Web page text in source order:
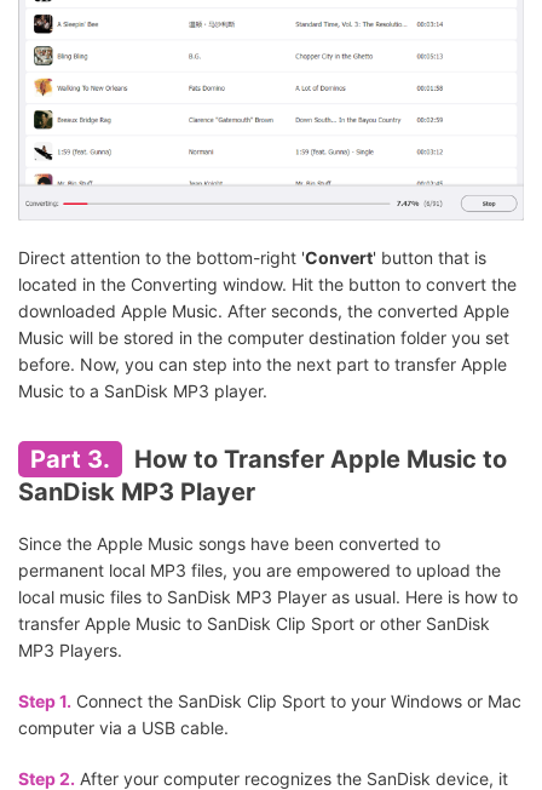
Direct attention to the bottom-right 'Convert' button that is
located in the Converting window. Hit the button to convert the
downloaded Apple Music. After seconds, the converted Apple
Music will be stored in the computer destination folder you set
before. Now, you can step into the next part to transfer Apple
Music to a SanDisk MP3 player.
Part 3.
How to Transfer Apple Music to
SanDisk MP3 Player
Since the Apple Music songs have been converted to
permanent local MP3 files, you are empowered to upload the
local music files to SanDisk MP3 Player as usual. Here is how to
transfer Apple Music to SanDisk Clip Sport or other SanDisk
MP3 Players.
Step 1. Connect the SanDisk Clip Sport to your Windows or Mac
computer via a USB cable.
Step 2. After your computer recognizes the SanDisk device, it